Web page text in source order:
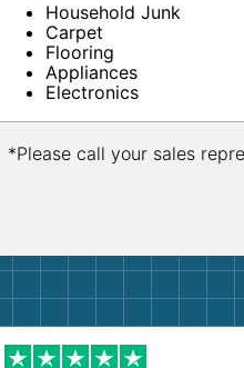
Household Junk
Carpet
Flooring
Appliances
Electronics
*Please call your sales